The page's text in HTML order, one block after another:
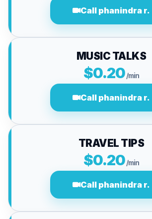
Call phanindra r.
MUSIC TALKS
$0.20/min
Call phanindra r.
TRAVEL TIPS
$0.20/min
Call phanindra r.